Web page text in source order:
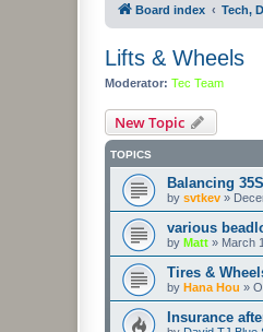
Board index Tech,
Lifts & Wheels
Moderator: Tec Team
New Topic
TOPICS
Balancing
by svtkev »
various
by Matt » March
Tires &
by Hana Hou »
Insurance